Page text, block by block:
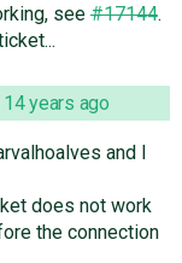
see#17144.
14 years ago
and I
does not work
the connection